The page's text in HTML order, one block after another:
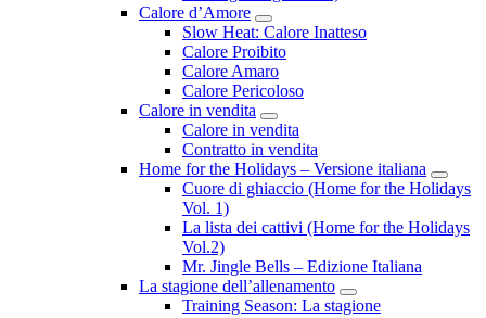
Calore d’Amore
Submenu
Slow Heat: Calore Inatteso
Calore Proibito
Calore Amaro
Calore Pericoloso
Calore in vendita
Submenu
Calore in vendita
Contratto in vendita
Home for the Holidays – Versione italiana
Cuore di ghiaccio (Home for the Holidays
Vol. 1)
La lista dei cattivi (Home for the Holidays
Vol.2)
Mr. Jingle Bells – Edizione Italiana
La stagione dell’allenamento
Submenu
Training Season: La stagione